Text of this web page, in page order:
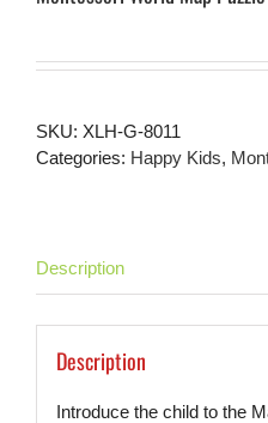
SKU: XLH-G-8011
Categories: Happy Kids,
Description
Description
Introduce the child to the